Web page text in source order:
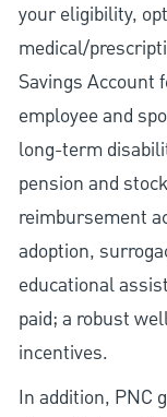
your eligibility,
medical/
Savings Account
employee and
long-term
pension and
reimbursement
adoption,
educational
paid; a robust
incentives.
In addition, PNC